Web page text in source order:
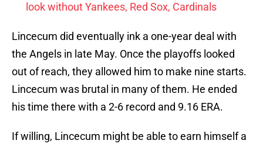
look without Yankees, Red Sox, Cardinals
Lincecum did eventually ink a one-year deal with
the Angels in late May. Once the playoffs looked
out of reach, they allowed him to make nine starts.
Lincecum was brutal in many of them. He ended
his time there with a 2-6 record and 9.16 ERA.
If willing, Lincecum might be able to earn himself a